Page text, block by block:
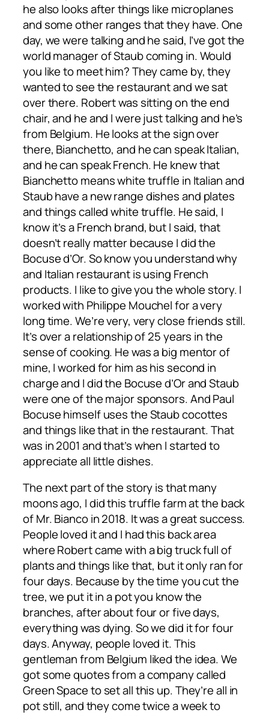
he also looks after things like microplanes
and some other ranges that they have. One
day, we were talking and he said, I’ve got the
world manager of Staub coming in. Would
you like to meet him? They came by, they
wanted to see the restaurant and we sat
over there. Robert was sitting on the end
chair, and he and I were just talking and he’s
from Belgium. He looks at the sign over
there, Bianchetto, and he can speak Italian,
and he can speak French. He knew that
Bianchetto means white truffle in Italian and
Staub have a new range dishes and plates
and things called white truffle. He said, I
know it’s a French brand, but I said, that
doesn’t really matter because I did the
Bocuse d’Or. So know you understand why
and Italian restaurant is using French
products. I like to give you the whole story. I
worked with Philippe Mouchel for a very
long time. We’re very, very close friends still.
It’s over a relationship of 25 years in the
sense of cooking. He was a big mentor of
mine, I worked for him as his second in
charge and I did the Bocuse d’Or and Staub
were one of the major sponsors. And Paul
Bocuse himself uses the Staub cocottes
and things like that in the restaurant. That
was in 2001 and that’s when I started to
appreciate all little dishes.
The next part of the story is that many
moons ago, I did this truffle farm at the back
of Mr. Bianco in 2018. It was a great success.
People loved it and I had this back area
where Robert came with a big truck full of
plants and things like that, but it only ran for
four days. Because by the time you cut the
tree, we put it in a pot you know the
branches, after about four or five days,
everything was dying. So we did it for four
days. Anyway, people loved it. This
gentleman from Belgium liked the idea. We
got some quotes from a company called
Green Space to set all this up. They’re all in
pot still, and they come twice a week to